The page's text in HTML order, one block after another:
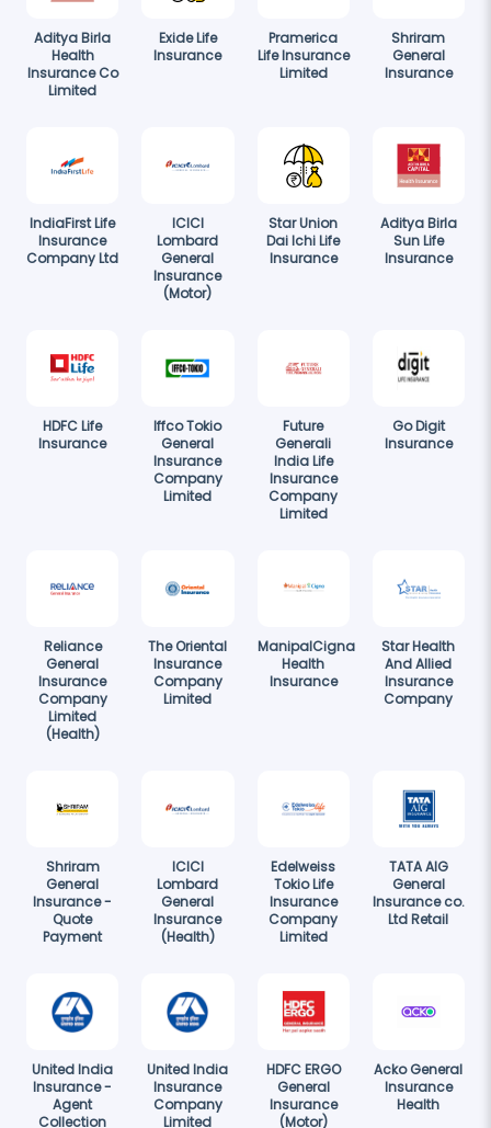
Aditya Birla
Health
Insurance Co
Limited
Exide Life
Insurance
Pramerica
Life Insurance
Limited
Shriram
General
Insurance
IndiaFirst Life
Insurance
Company Ltd
ICICI
Lombard
General
Insurance
(Motor)
Star Union
Dai Ichi Life
Insurance
Aditya Birla
Sun Life
Insurance
HDFC Life
Insurance
Iffco Tokio
General
Insurance
Company
Limited
Future
Generali
India Life
Insurance
Company
Limited
Go Digit
Insurance
Reliance
General
Insurance
Company
Limited
(Health)
The Oriental
Insurance
Company
Limited
ManipalCigna
Health
Insurance
Star Health
And Allied
Insurance
Company
Shriram
General
Insurance -
Quote
Payment
ICICI
Lombard
General
Insurance
(Health)
Edelweiss
Tokio Life
Insurance
Company
Limited
TATA AIG
General
Insurance co.
Ltd Retail
United India
Insurance -
Agent
Collection
United India
Insurance
Company
Limited
HDFC ERGO
General
Insurance
(Motor)
Acko General
Insurance
Health